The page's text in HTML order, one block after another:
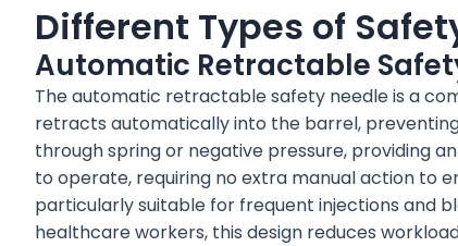
Different Types of
Automatic Retractable
The automatic retractable safety needle is a
retracts automatically into the barrel,
through spring or negative pressure, providing
to operate, requiring no extra manual action to
particularly suitable for frequent injections and
healthcare workers, this design reduces